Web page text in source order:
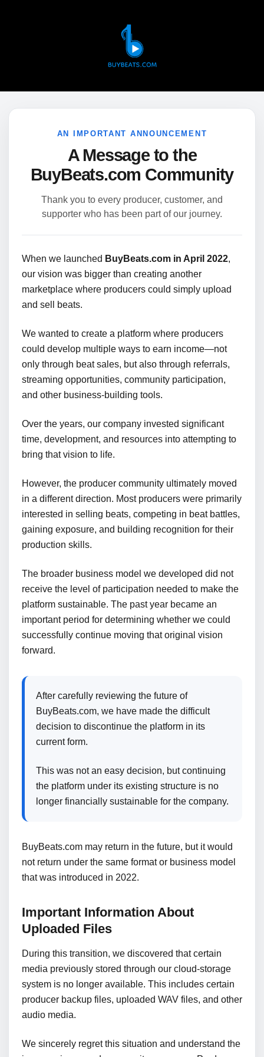
AN IMPORTANT ANNOUNCEMENT
A Message to the
BuyBeats.com Community
Thank you to every producer, customer, and
supporter who has been part of our journey.
When we launched BuyBeats.com in April 2022,
our vision was bigger than creating another
marketplace where producers could simply upload
and sell beats.
We wanted to create a platform where producers
could develop multiple ways to earn income—not
only through beat sales, but also through referrals,
streaming opportunities, community participation,
and other business-building tools.
Over the years, our company invested significant
time, development, and resources into attempting to
bring that vision to life.
However, the producer community ultimately moved
in a different direction. Most producers were primarily
interested in selling beats, competing in beat battles,
gaining exposure, and building recognition for their
production skills.
The broader business model we developed did not
receive the level of participation needed to make the
platform sustainable. The past year became an
important period for determining whether we could
successfully continue moving that original vision
forward.
After carefully reviewing the future of
BuyBeats.com, we have made the difficult
decision to discontinue the platform in its
current form.
This was not an easy decision, but continuing
the platform under its existing structure is no
longer financially sustainable for the company.
BuyBeats.com may return in the future, but it would
not return under the same format or business model
that was introduced in 2022.
Important Information About
Uploaded Files
During this transition, we discovered that certain
media previously stored through our cloud-storage
system is no longer available. This includes certain
producer backup files, uploaded WAV files, and other
audio media.
We sincerely regret this situation and understand the